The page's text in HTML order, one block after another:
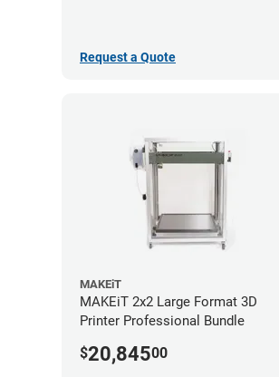
Request a Quote
MAKEiT
MAKEiT 2x2 Large Format 3D
Printer Professional Bundle
$20,84500